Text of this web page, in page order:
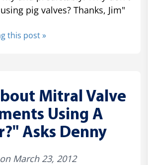
pig valves? Thanks, Jim"
this post »
Mitral Valve
Using A
Asks Denny
March 23, 2012